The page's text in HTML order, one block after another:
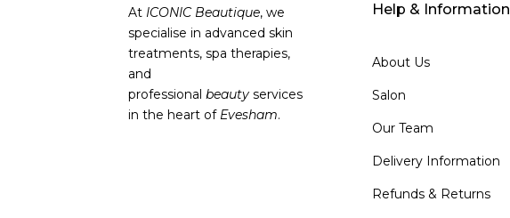
At ICONIC Beautique, we
specialise in advanced skin
treatments, spa therapies,
and
professionalbeauty services
in the heart of Evesham.
Help & Information
About Us
Salon
Our Team
Delivery Information
Refunds & Returns